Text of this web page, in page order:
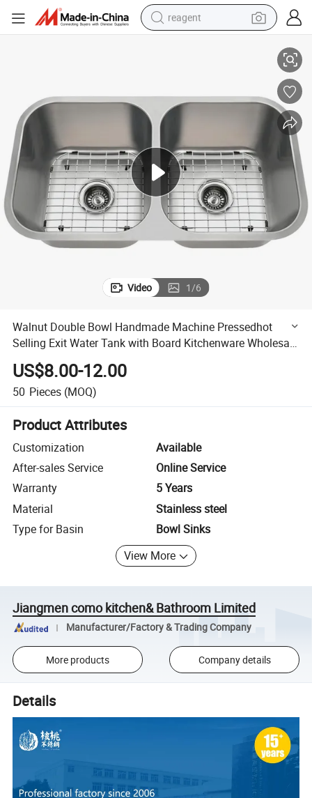
reagent
basketball shoe
crawler excavator
shoulder bag
Video 1/6
Walnut Double Bowl Handmade Machine Pressedhot
Selling Exit Water Tank with Board Kitchenware Wholesale
Kitchen Sink
US$8.00-12.00
50 Pieces (MOQ)
Product Attributes
Customization
Available
After-sales Service
Online Service
Warranty
5 Years
Material
Stainless steel
Type for Basin
Bowl Sinks
View More
Jiangmen como kitchen& Bathroom Limited
Manufacturer/Factory & Trading Company
More products Company details
Details